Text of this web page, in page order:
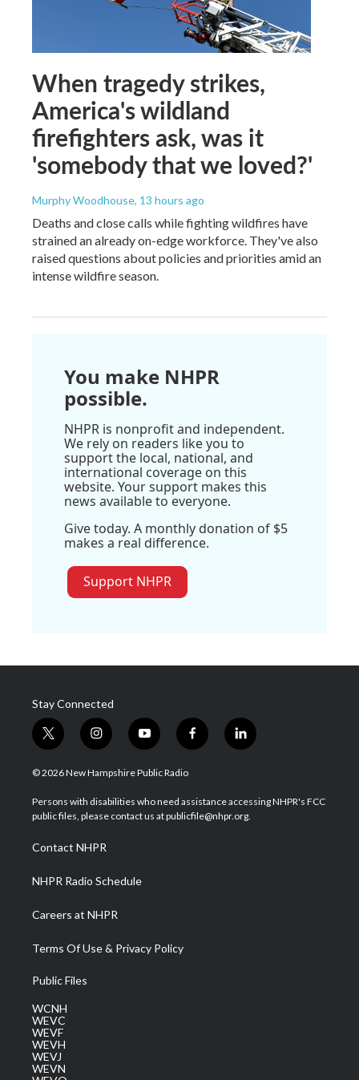
When tragedy strikes,
America's wildland
firefighters ask, was it
'somebody that we loved?'
Murphy Woodhouse, 13 hours ago
Deaths and close calls while fighting wildfires have
strained an already on-edge workforce. They've also
raised questions about policies and priorities amid an
intense wildfire season.
You make NHPR
possible.
NHPR is nonprofit and independent.
We rely on readers like you to
support the local, national, and
international coverage on this
website. Your support makes this
news available to everyone.
Give today. A monthly donation of $5
makes a real difference.
Support NHPR
Stay Connected
t
w
i
t
e
i
n
s
a
g
a
m
y
o
u
u
b
f
a
b
o
l
i
e
d
© 2026 New Hampshire Public Radio
Persons with disabilities who need assistance accessing NHPR's FCC
public files, please contact us at publicfile@nhpr.org.
Contact NHPR
NHPR Radio Schedule
Careers at NHPR
Terms Of Use & Privacy Policy
Public Files
WCNH
WEVC
WEVF
WEVH
WEVJ
WEVN